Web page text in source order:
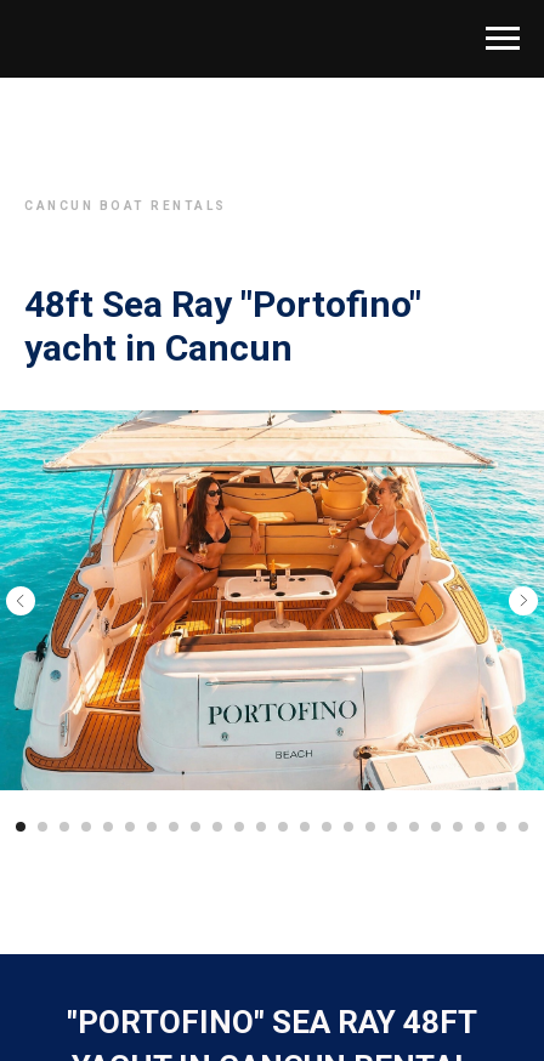
CANCUN BOAT RENTALS
48ft Sea Ray "Portofino"
yacht in Cancun
"PORTOFINO" SEA RAY 48FT